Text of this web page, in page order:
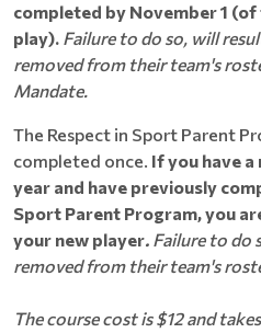
completed by November 1
play). Failure to do so, will
removed from their team's
Mandate.
The Respect in Sport Parent
completed once. If you have
year and have previously
Sport Parent Program, you
your new player. Failure to do
removed from their team's
The course cost is $12 and